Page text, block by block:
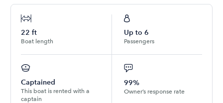
22 ft
Boat length
Up to 6
Passengers
Captained
This boat is rented with a
captain
99%
Owner’s response rate